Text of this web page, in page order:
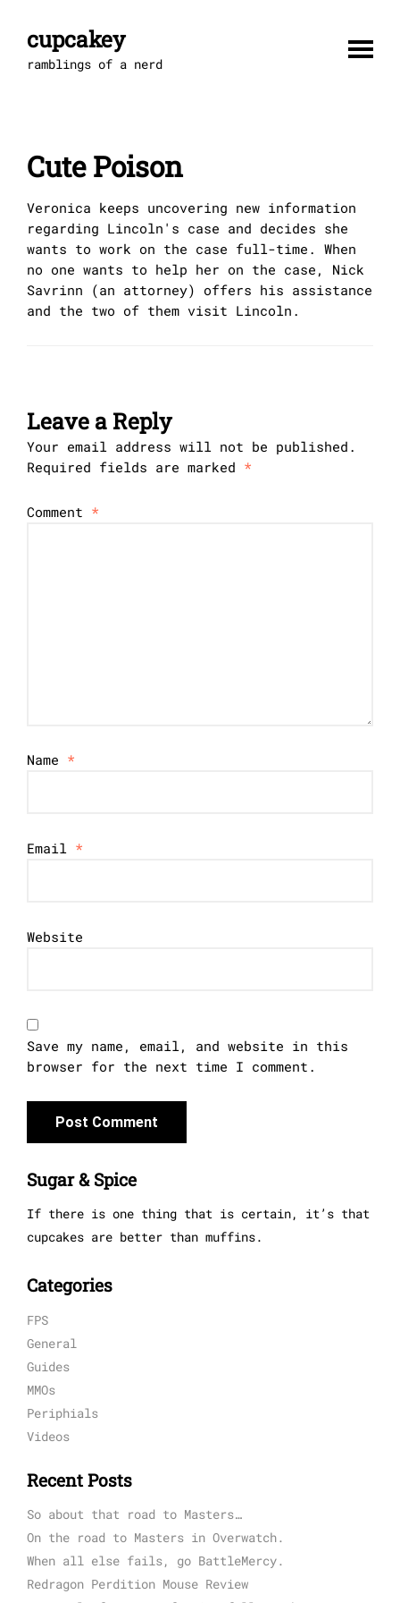
contentcupcakey
ramblings of a nerd
Cute Poison
Veronica keeps uncovering new information
regarding Lincoln's case and decides she
wants to work on the case full-time. When
no one wants to help her on the case, Nick
Savrinn (an attorney) offers his assistance
and the two of them visit Lincoln.
Leave a Reply
Your email address will not be published.
Required fields are marked *
Comment *
Name *
Email *
Website
Save my name, email, and website in this
browser for the next time I comment.
Sugar & Spice
If there is one thing that is certain, it’s that
cupcakes are better than muffins.
Categories
FPS
General
Guides
MMOs
Periphials
Videos
Recent Posts
So about that road to Masters…
On the road to Masters in Overwatch.
When all else fails, go BattleMercy.
Redragon Perdition Mouse Review